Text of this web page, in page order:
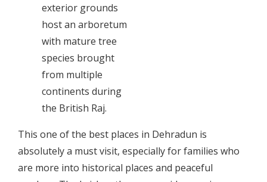
exterior grounds
host an arboretum
with mature tree
species brought
from multiple
continents during
the British Raj.
This one of the best places in Dehradun is
absolutely a must visit, especially for families who
are more into historical places and peaceful